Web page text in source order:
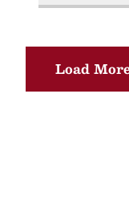
Load